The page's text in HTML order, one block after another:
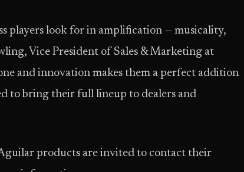
players look for in amplification — musicality,
Vice President of Sales & Marketing at
and innovation makes them a perfect addition
to bring their full lineup to dealers and
products are invited to contact their